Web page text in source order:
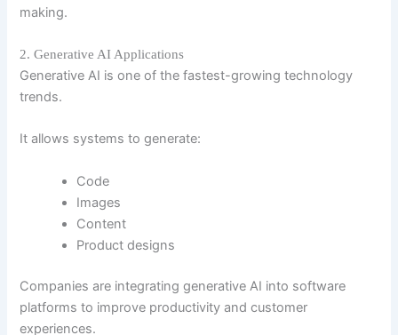
making.
2. Generative AI Applications
Generative AI is one of the fastest-growing technology
trends.
It allows systems to generate:
Code
Images
Content
Product designs
Companies are integrating generative AI into software
platforms to improve productivity and customer
experiences.